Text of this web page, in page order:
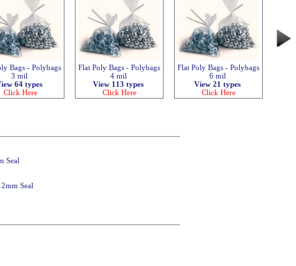
Bags - Polybags
3 mil
64 types
Click Here
Flat Poly Bags - Polybags
4 mil
View 113 types
Click Here
Flat Poly Bags - Polybags
6 mil
View 21 types
Click Here
Seal
Seal